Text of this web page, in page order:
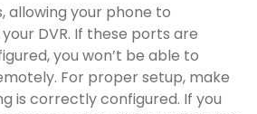
allowing your phone to
DVR. If these ports are
you won’t be able to
For proper setup, make
is correctly configured. If you